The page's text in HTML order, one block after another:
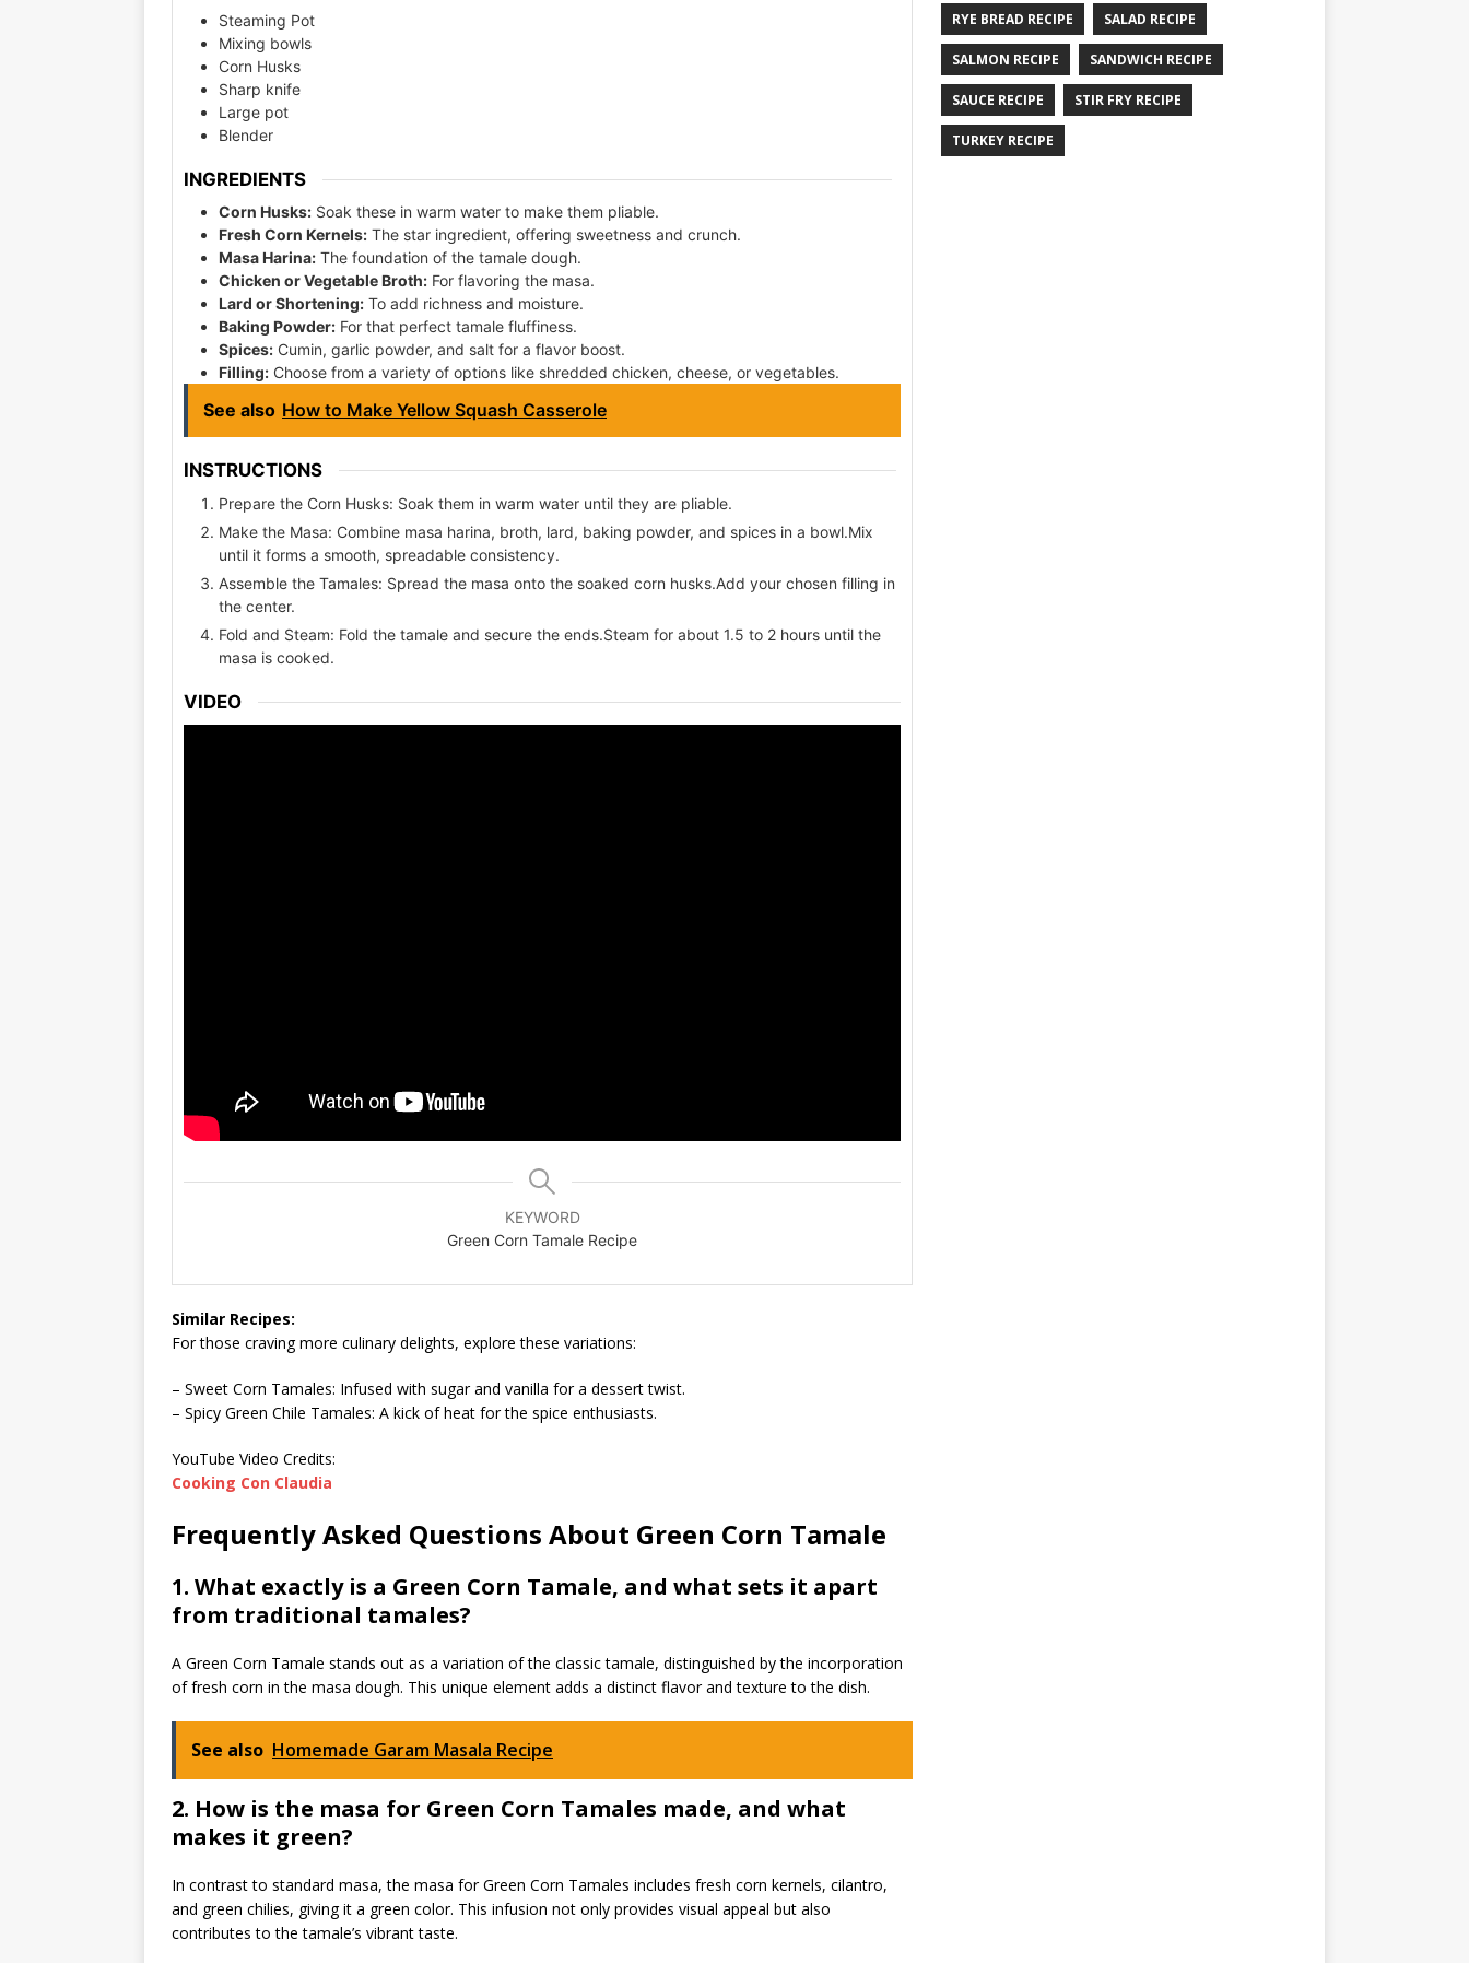
Steaming Pot
Mixing bowls
Corn Husks
Sharp knife
Large pot
Blender
INGREDIENTS
Corn Husks: Soak these in warm water to make them pliable.
Fresh Corn Kernels: The star ingredient, offering sweetness and crunch.
Masa Harina: The foundation of the tamale dough.
Chicken or Vegetable Broth: For flavoring the masa.
Lard or Shortening: To add richness and moisture.
Baking Powder: For that perfect tamale fluffiness.
Spices: Cumin, garlic powder, and salt for a flavor boost.
Filling: Choose from a variety of options like shredded chicken, cheese, or vegetables.
See also How to Make Yellow Squash Casserole
INSTRUCTIONS
Prepare the Corn Husks: Soak them in warm water until they are pliable.
Make the Masa: Combine masa harina, broth, lard, baking powder, and spices in a bowl.Mix
until it forms a smooth, spreadable consistency.
Assemble the Tamales: Spread the masa onto the soaked corn husks.Add your chosen filling in
the center.
Fold and Steam: Fold the tamale and secure the ends.Steam for about 1.5 to 2 hours until the
masa is cooked.
VIDEO
KEYWORD
Green Corn Tamale Recipe
Similar Recipes:
For those craving more culinary delights, explore these variations:
– Sweet Corn Tamales: Infused with sugar and vanilla for a dessert twist.
– Spicy Green Chile Tamales: A kick of heat for the spice enthusiasts.
YouTube Video Credits:
Cooking Con Claudia
Frequently Asked Questions About Green Corn Tamale
1. What exactly is a Green Corn Tamale, and what sets it apart
from traditional tamales?
A Green Corn Tamale stands out as a variation of the classic tamale, distinguished by the incorporation
of fresh corn in the masa dough. This unique element adds a distinct flavor and texture to the dish.
See also Homemade Garam Masala Recipe
2. How is the masa for Green Corn Tamales made, and what
makes it green?
In contrast to standard masa, the masa for Green Corn Tamales includes fresh corn kernels, cilantro,
and green chilies, giving it a green color. This infusion not only provides visual appeal but also
contributes to the tamale’s vibrant taste.
RYE BREAD RECIPE SALAD RECIPE
SALMON RECIPE SANDWICH RECIPE
SAUCE RECIPE STIR FRY RECIPE
TURKEY RECIPE